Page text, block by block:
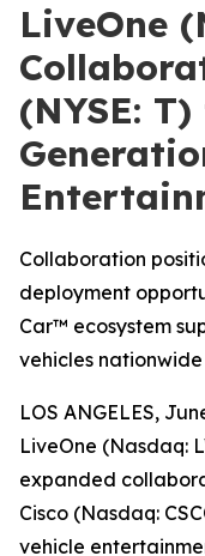
LiveOne
(NYSE:
Collaboration
deployment
Car™ ecosystem
vehicles nationwide
LOS ANGELES,
LiveOne (Nasdaq:
expanded
Cisco (Nasdaq:
vehicle